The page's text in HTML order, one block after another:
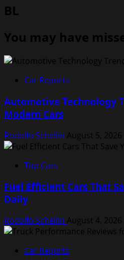
BL
You may have
Car Reports
Automotive Technology
Modern Cars
Rodolfo Schellin August 5, 2026
Top Cars
Fuel Efficient Cars That
Daily
Rodolfo Schellin August 4, 2026
Car Reports